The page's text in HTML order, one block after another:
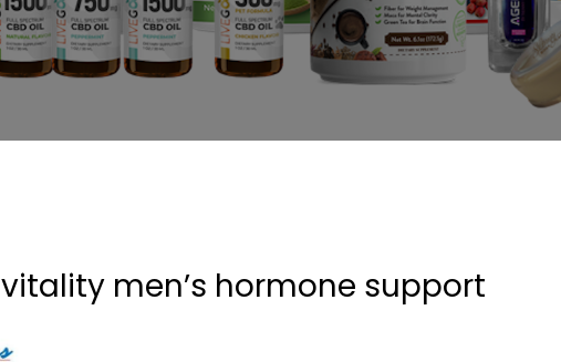
vitality men’s hormone support